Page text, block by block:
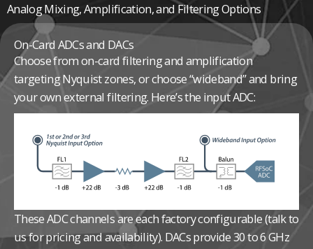
Analog Mixing, Amplification, and Filtering Options
On-Card ADCs and DACs
Choose from on-card filtering and amplification
targeting Nyquist zones, or choose “wideband” and bring
your own external filtering. Here’s the input ADC:
These ADC channels are each factory configurable (talk to
us for pricing and availability). DACs provide 30 to 6 GHz